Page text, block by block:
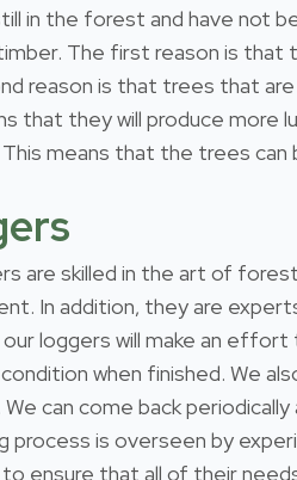
in the forest and have not
The first reason is
reason is that trees that
that they will produce more
means that the trees can
are skilled in the art of
In addition, they are
our loggers will make an
when finished. We
can come back
process is overseen by
ensure that all of their